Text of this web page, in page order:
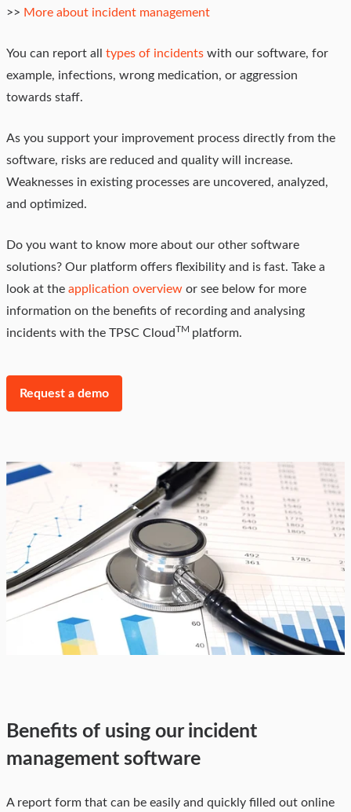
>> More about incident management
You can report all types of incidents with our software, for
example, infections, wrong medication, or aggression
towards staff.
As you support your improvement process directly from the
software, risks are reduced and quality will increase.
Weaknesses in existing processes are uncovered, analyzed,
and optimized.
Do you want to know more about our other software
solutions? Our platform offers flexibility and is fast. Take a
look at the application overview or see below for more
information on the benefits of recording and analysing
incidents with the TPSC CloudTM platform.
Request a demo
Benefits of using our incident
management software
A report form that can be easily and quickly filled out online